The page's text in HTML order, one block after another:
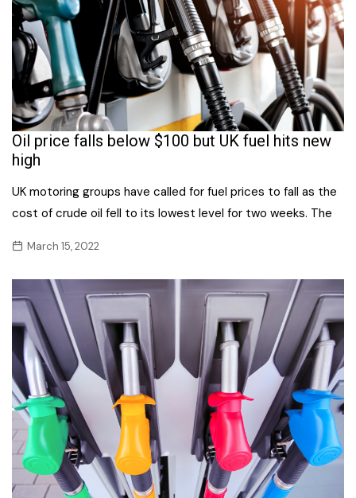
Oil price falls below $100 but UK fuel hits new
high
UK motoring groups have called for fuel prices to fall as the
cost of crude oil fell to its lowest level for two weeks. The
March 15, 2022